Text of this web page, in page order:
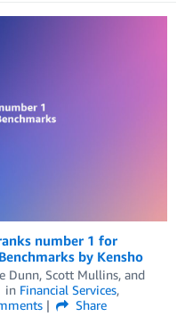
number 1 for
by Kensho
Dunn, Scott Mullins, and
in Financial Services,
Share